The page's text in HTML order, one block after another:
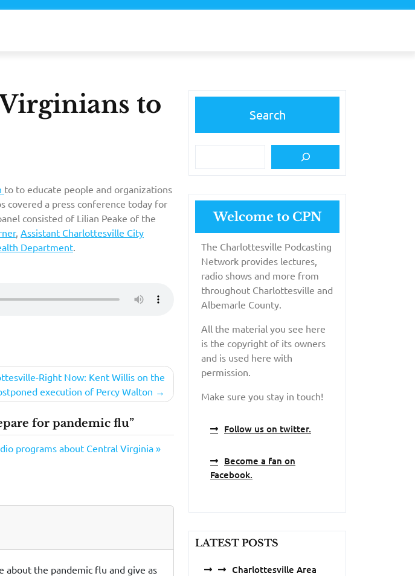
to
to to educate people and organizations
covered a press conference today for
consisted of Lilian Peake of the
, Assistant Charlottesville City
Department
Right Now: Kent Willis on the
execution of Percy Walton
for pandemic flu”
programs about Central Virginia »
about the pandemic flu and give as
Search
Welcome to CPN
The Charlottesville Podcasting
Network provides lectures,
radio shows and more from
throughout Charlottesville and
Albemarle County.
All the material you see here
is the copyright of its owners
and is used here with
permission.
Make sure you stay in touch!
Follow us on twitter.
Become a fan on
Facebook.
LATEST POSTS
Charlottesville Area